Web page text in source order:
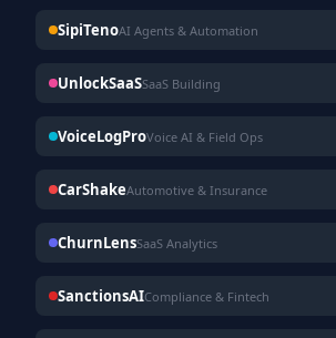
SipiTenoAI Agents & Automation
UnlockSaaSSaaS Building
VoiceLogProVoice AI & Field Ops
CarShakeAutomotive & Insurance
ChurnLensSaaS Analytics
SanctionsAICompliance & Fintech